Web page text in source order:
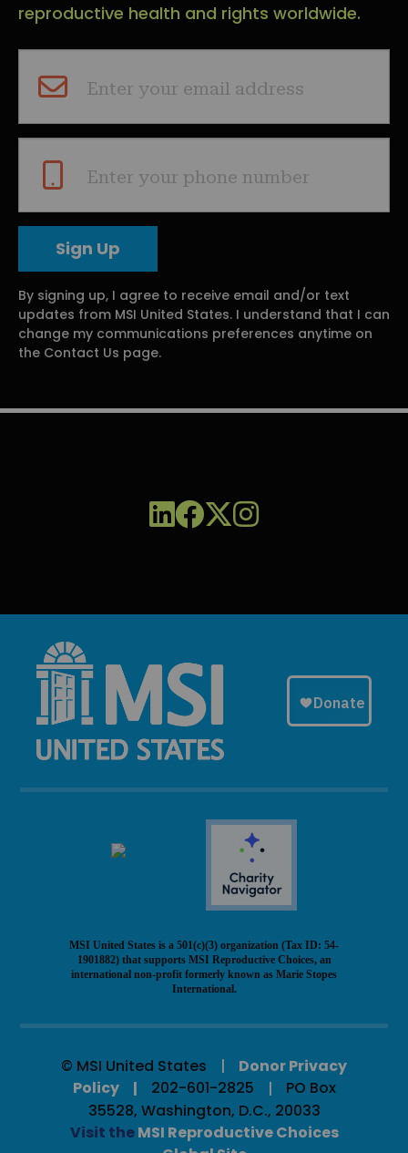
reproductive health and rights worldwide.
Enter your email address
Enter your phone number
By signing up, I agree to receive email and/or text
updates from MSI United States. I understand that I can
change my communications preferences anytime on
the Contact Us page.
MSI United States is a 501(c)(3) organization (Tax ID: 54-
1901882) that supports MSI Reproductive Choices, an
international non-profit formerly known as Marie Stopes
International.
© MSI United States
Donor Privacy
Policy
202-601-2825
PO Box
35528, Washington, D.C., 20033
Visit theMSI Reproductive Choices